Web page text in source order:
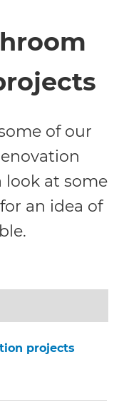
of our
look at some
an idea of
projects